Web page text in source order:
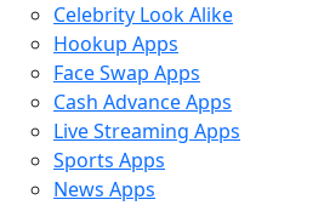
Celebrity Look Alike
Hookup Apps
Face Swap Apps
Cash Advance Apps
Live Streaming Apps
Sports Apps
News Apps